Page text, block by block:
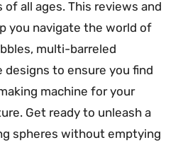
all ages. This reviews and
you navigate the world of
multi-barreled
designs to ensure you find
machine for your
Get ready to unleash a
spheres without emptying